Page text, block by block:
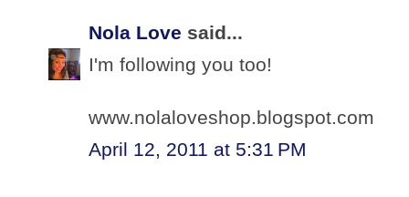
Nola Love said...
I'm following you too!
www.nolaloveshop.blogspot.com
April 12, 2011 at 5:31 PM